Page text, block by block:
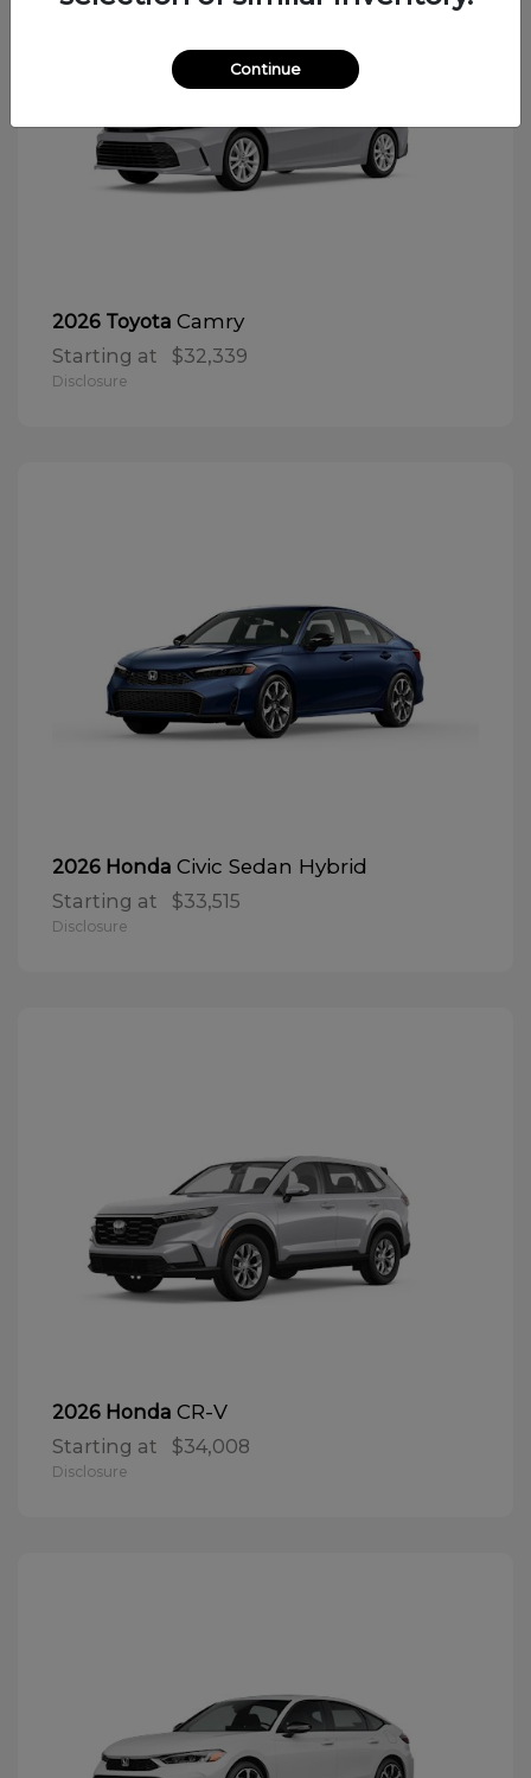
2026 Toyota Camry
Starting at $32,339
Disclosure
2026 Honda Civic Sedan Hybrid
Starting at $33,515
Disclosure
2026 Honda CR-V
Starting at $34,008
Disclosure
Continue